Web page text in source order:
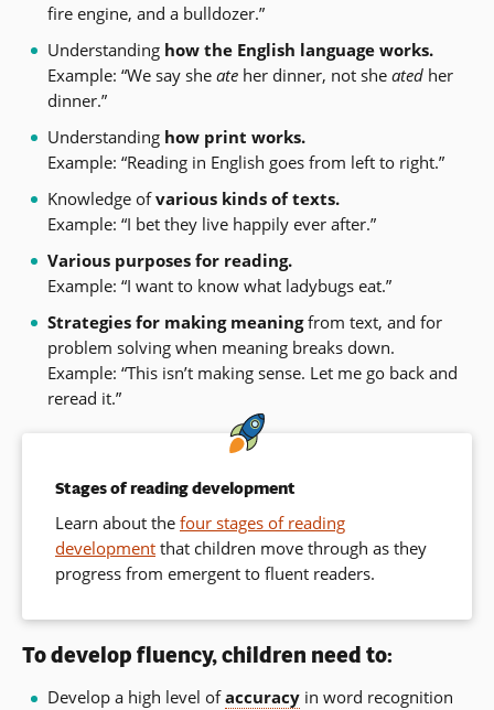
fire engine, and a bulldozer.”
Understanding how the English language works.
Example: “We say she ate her dinner, not she atedher
dinner.”
Understanding how print works.
Example: “Reading in English goes from left to right.”
Knowledge ofvarious kinds of texts.
Example: “I bet they live happily ever after.”
Various purposes for reading.
Example: “I want to know what ladybugs eat.”
Strategies for making meaningfrom text, and for
problem solving when meaning breaks down.
Example: “This isn’t making sense. Let me go back and
reread it.”
Stages of reading development
Learn about the four stages of reading
development that children move through as they
progress from emergent to fluent readers.
To develop fluency, children need to:
Develop a high level ofaccuracyin word recognition